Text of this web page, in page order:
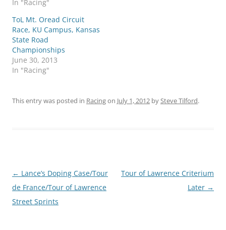
In "Racing"
ToL Mt. Oread Circuit
Race, KU Campus, Kansas
State Road
Championships
June 30, 2013
In "Racing"
This entry was posted in Racingon July 1, 2012 by Steve Tilford.
Post
navigation
← Lance’s Doping Case/Tour
de France/Tour of Lawrence
Street Sprints
Tour of Lawrence Criterium
Later →